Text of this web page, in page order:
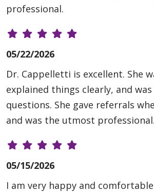
professional.
05/22/2026
Dr. Cappelletti is excellent. She
explained things clearly, and
questions. She gave referrals
and was the utmost professional.
05/15/2026
I am very happy and